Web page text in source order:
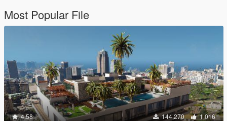
Most Popular File
4.58 144,270 1,016